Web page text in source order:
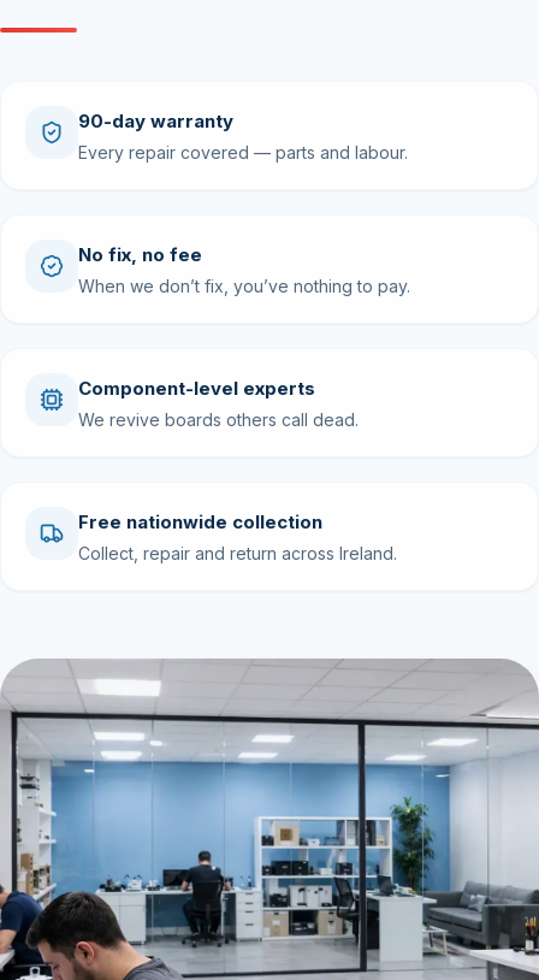
90-day warranty
Every repair covered — parts and labour.
No fix, no fee
When we don’t fix, you’ve nothing to pay.
Component-level experts
We revive boards others call dead.
Free nationwide collection
Collect, repair and return across Ireland.